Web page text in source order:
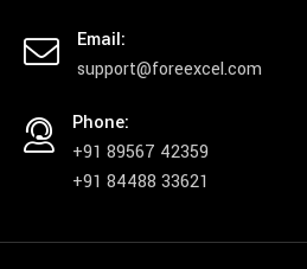
Email:
support@foreexcel.com
Phone:
+91 89567 42359
+91 84488 33621